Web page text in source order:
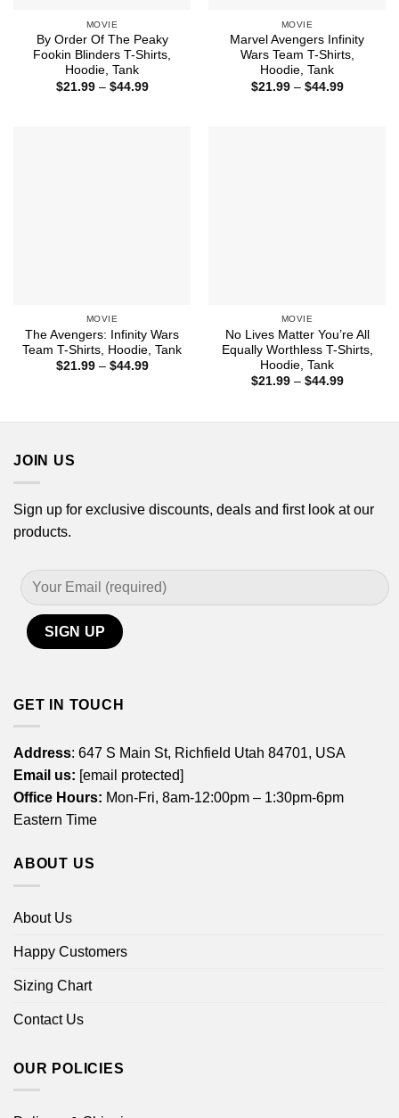
MOVIE
By Order Of The Peaky
Fookin Blinders T-Shirts,
Hoodie, Tank
$21.99 – $44.99Price
MOVIE
Marvel Avengers Infinity
Wars Team T-Shirts,
Hoodie, Tank
$21.99 – $44.99Price
MOVIE
The Avengers: Infinity Wars
Team T-Shirts, Hoodie, Tank
$21.99 – $44.99Price
MOVIE
No Lives Matter You’re All
Equally Worthless T-Shirts,
Hoodie, Tank
$21.99 – $44.99Price
JOIN US
Sign up for exclusive discounts, deals and first look at our
products.
GET IN TOUCH
Address: 647 S Main St, Richfield Utah 84701, USA
Email us: [email protected]
Office Hours: Mon-Fri, 8am-12:00pm – 1:30pm-6pm
Eastern Time
ABOUT US
About Us
Happy Customers
Sizing Chart
Contact Us
OUR POLICIES